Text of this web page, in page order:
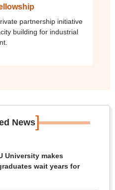
partnership initiative
building for industrial
News]
University makes
wait years for